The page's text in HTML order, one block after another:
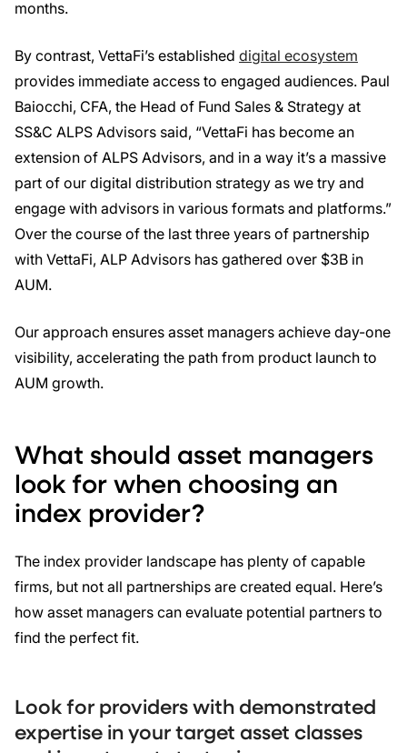
months.
By contrast, VettaFi’s established digital ecosystem
provides immediate access to engaged audiences. Paul
Baiocchi, CFA, the Head of Fund Sales & Strategy at
SS&C ALPS Advisors said, “VettaFi has become an
extension of ALPS Advisors, and in a way it’s a massive
part of our digital distribution strategy as we try and
engage with advisors in various formats and platforms.”
Over the course of the last three years of partnership
with VettaFi, ALP Advisors has gathered over $3B in
AUM.
Our approach ensures asset managers achieve day-one
visibility, accelerating the path from product launch to
AUM growth.
What should asset managers
look for when choosing an
index provider?
The index provider landscape has plenty of capable
firms, but not all partnerships are created equal. Here’s
how asset managers can evaluate potential partners to
find the perfect fit.
Look for providers with demonstrated
expertise in your target asset classes